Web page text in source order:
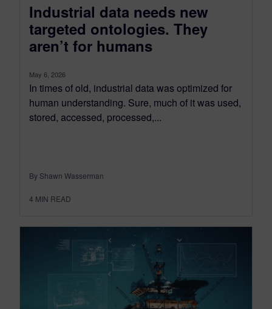
Industrial data needs new
targeted ontologies. They
aren’t for humans
May 6, 2026
In times of old, industrial data was optimized for
human understanding. Sure, much of it was used,
stored, accessed, processed,...
By Shawn Wasserman
4 MIN READ